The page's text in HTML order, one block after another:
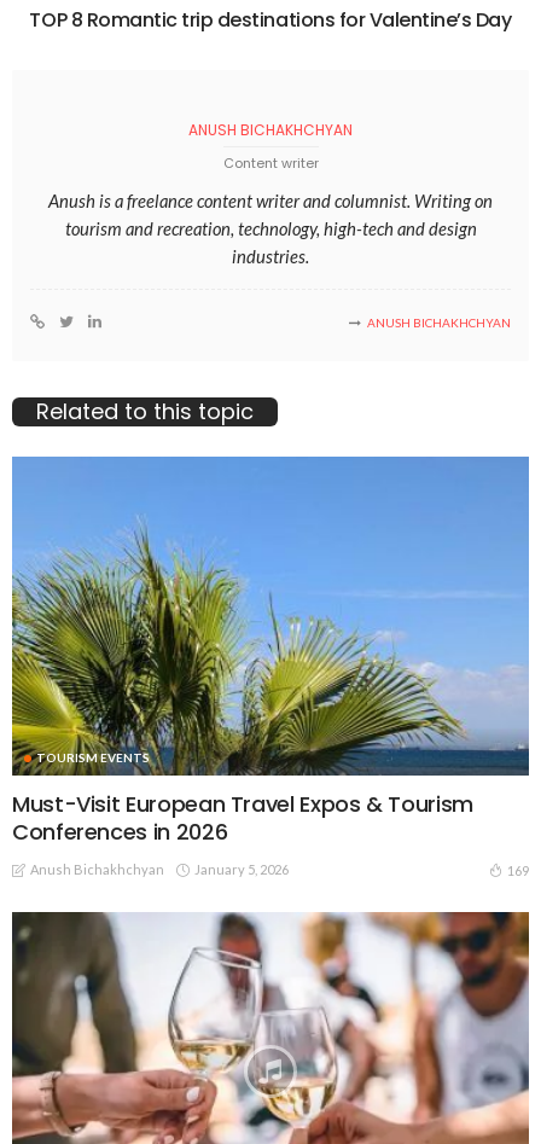
TOP 8 Romantic trip destinations for Valentine’s Day
ANUSH BICHAKHCHYAN
Content writer
Anush is a freelance content writer and columnist. Writing on
tourism and recreation, technology, high-tech and design
industries.
ANUSH BICHAKHCHYAN
Related to this topic
TOURISM EVENTS
Must-Visit European Travel Expos & Tourism
Conferences in 2026
Anush Bichakhchyan January 5, 2026 169